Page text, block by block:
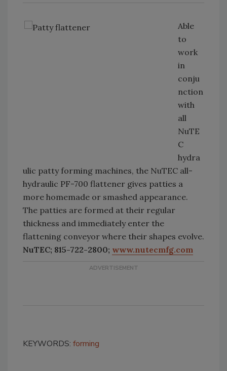
Able
to
work
in
conju
nction
with
all
NuTE
C
hydra
ulic patty forming machines, the NuTEC all-
hydraulic PF-700 flattener gives patties a
more homemade or smashed appearance.
The patties are formed at their regular
thickness and immediately enter the
flattening conveyor where their shapes evolve.
NuTEC; 815-722-2800; www.nutecmfg.com
KEYWORDS: forming